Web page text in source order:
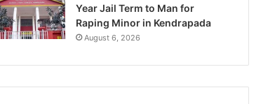
Year Jail Term to Man for
Raping Minor in Kendrapada
August 6, 2026